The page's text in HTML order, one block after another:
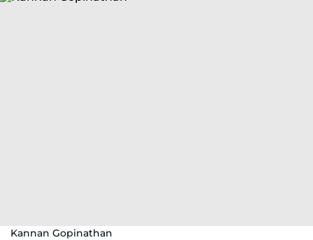
Kannan Gopinathan